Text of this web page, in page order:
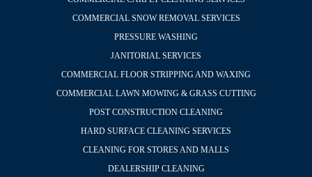
COMMERCIAL SNOW REMOVAL SERVICES
PRESSURE WASHING
JANITORIAL SERVICES
COMMERCIAL FLOOR STRIPPING AND WAXING
COMMERCIAL LAWN MOWING & GRASS CUTTING
POST CONSTRUCTION CLEANING
HARD SURFACE CLEANING SERVICES
CLEANING FOR STORES AND MALLS
DEALERSHIP CLEANING